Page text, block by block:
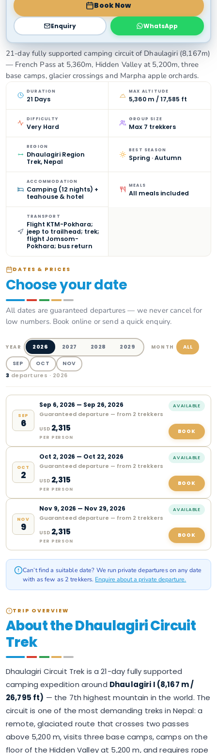
21-day fully supported camping circuit of Dhaulagiri (8,167m)
— French Pass at 5,360m, Hidden Valley at 5,200m, three
base camps, glacier crossings and Marpha apple orchards.
DURATION
21 Days
MAX ALTITUDE
5,360 m / 17,585 ft
DIFFICULTY
Very Hard
GROUP SIZE
Max 7 trekkers
REGION
Dhaulagiri Region
Trek, Nepal
BEST SEASON
Spring · Autumn
ACCOMMODATION
Camping (12 nights) +
teahouse & hotel
MEALS
All meals included
TRANSPORT
Flight KTM-Pokhara;
jeep to trailhead; trek;
flight Jomsom-
Pokhara; bus return
DATES & PRICES
Choose your date
All dates are guaranteed departures — we never cancel for
low numbers. Book online or send a quick enquiry.
YEAR 2026 2027 2028 2029 MONTH ALL
SEP OCT NOV
3 departures · 2026
SEP
6
Sep 6, 2026 — Sep 26, 2026
Guaranteed departure — from 2 trekkers
AVAILABLE
USD 2,315
PER PERSON
BOOK
OCT
2
Oct 2, 2026 — Oct 22, 2026
Guaranteed departure — from 2 trekkers
AVAILABLE
USD 2,315
PER PERSON
BOOK
NOV
9
Nov 9, 2026 — Nov 29, 2026
Guaranteed departure — from 2 trekkers
AVAILABLE
USD 2,315
PER PERSON
BOOK
Can’t find a suitable date? We run private departures on any date
with as few as 2 trekkers. Enquire about a private departure.
TRIP OVERVIEW
About the Dhaulagiri Circuit
Trek
Dhaulagiri Circuit Trek is a 21-day fully supported
camping expedition around Dhaulagiri I (8,167 m /
26,795 ft) — the 7th highest mountain in the world. The
circuit is one of the most demanding treks in Nepal: a
remote, glaciated route that crosses two passes
above 5,200 m, visits three base camps, camps on the
floor of the Hidden Valley at 5,200 m, and requires rope
Book Now
Enquiry WhatsApp